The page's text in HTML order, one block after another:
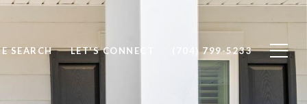
SEARCH LET'S CONNECT (704) 799-5233